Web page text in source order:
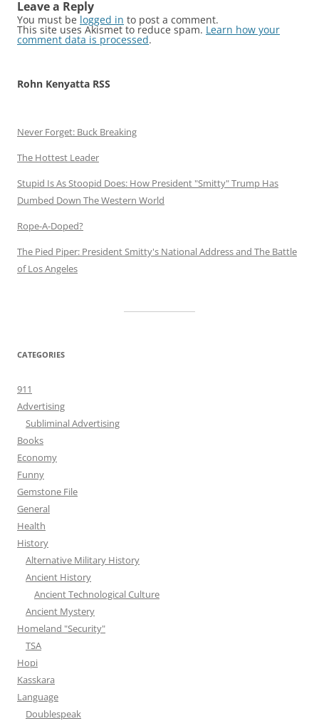
Leave a Reply
You must be logged in to post a comment.
This site uses Akismet to reduce spam. Learn how your
comment data is processed.
Rohn Kenyatta RSS
Never Forget: Buck Breaking
The Hottest Leader
Stupid Is As Stoopid Does: How President "Smitty" Trump Has
Dumbed Down The Western World
Rope-A-Doped?
The Pied Piper: President Smitty's National Address and The Battle
of Los Angeles
CATEGORIES
911
Advertising
Subliminal Advertising
Books
Economy
Funny
Gemstone File
General
Health
History
Alternative Military History
Ancient History
Ancient Technological Culture
Ancient Mystery
Homeland "Security"
TSA
Hopi
Kasskara
Language
Doublespeak